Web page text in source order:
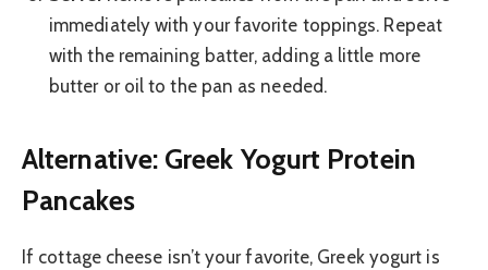
immediately with your favorite toppings. Repeat
with the remaining batter, adding a little more
butter or oil to the pan as needed.
Alternative: Greek Yogurt Protein
Pancakes
If cottage cheese isn’t your favorite, Greek yogurt is